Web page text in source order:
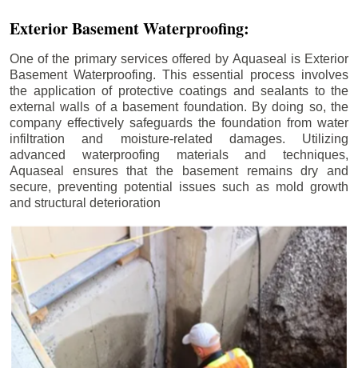
Exterior Basement Waterproofing:
One of the primary services offered by Aquaseal is Exterior
Basement Waterproofing. This essential process involves
the application of protective coatings and sealants to the
external walls of a basement foundation. By doing so, the
company effectively safeguards the foundation from water
infiltration and moisture-related damages. Utilizing
advanced waterproofing materials and techniques,
Aquaseal ensures that the basement remains dry and
secure, preventing potential issues such as mold growth
and structural deterioration